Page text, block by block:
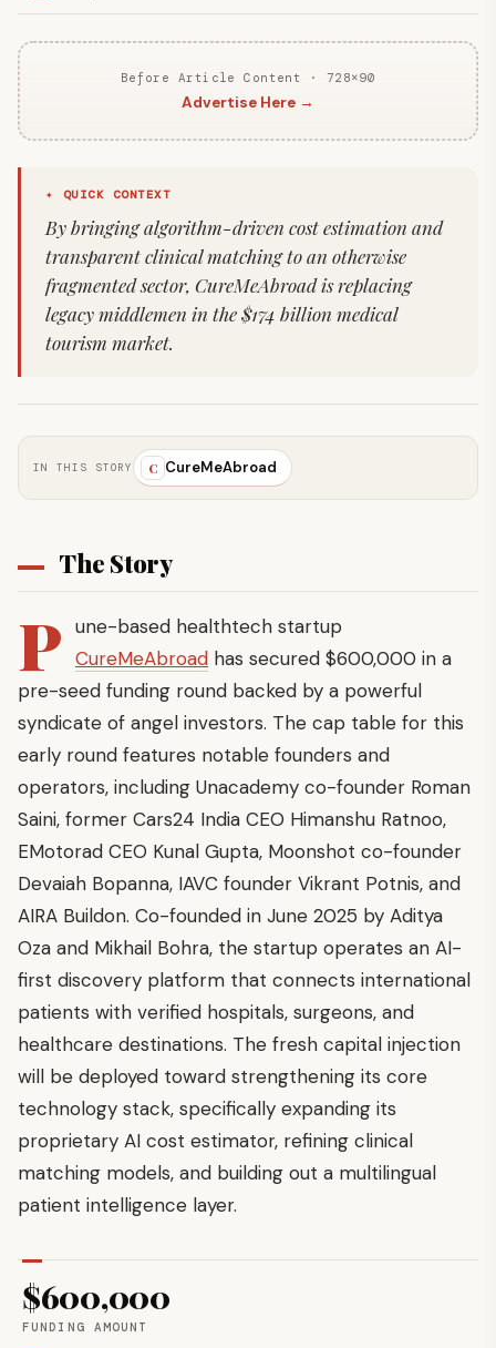
Before Article Content · 728×90
Advertise Here →
✦ QUICK CONTEXT
By bringing algorithm-driven cost estimation and
transparent clinical matching to an otherwise
fragmented sector, CureMeAbroad is replacing
legacy middlemen in the $174 billion medical
tourism market.
IN THIS STORY C CureMeAbroad
The Story
P une-based healthtech startup
CureMeAbroad has secured $600,000 in a
pre-seed funding round backed by a powerful
syndicate of angel investors. The cap table for this
early round features notable founders and
operators, including Unacademy co-founder Roman
Saini, former Cars24 India CEO Himanshu Ratnoo,
EMotorad CEO Kunal Gupta, Moonshot co-founder
Devaiah Bopanna, IAVC founder Vikrant Potnis, and
AIRA Buildon. Co-founded in June 2025 by Aditya
Oza and Mikhail Bohra, the startup operates an AI-
first discovery platform that connects international
patients with verified hospitals, surgeons, and
healthcare destinations. The fresh capital injection
will be deployed toward strengthening its core
technology stack, specifically expanding its
proprietary AI cost estimator, refining clinical
matching models, and building out a multilingual
patient intelligence layer.
$600,000
FUNDING AMOUNT